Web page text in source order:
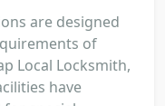
are designed
of
Local Locksmith,
have